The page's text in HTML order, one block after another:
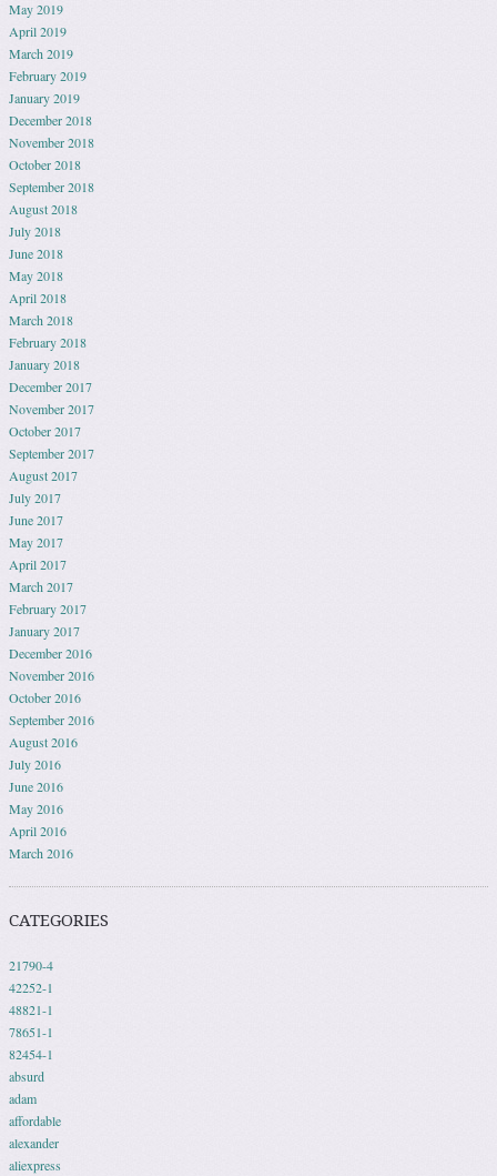
May 2019
April 2019
March 2019
February 2019
January 2019
December 2018
November 2018
October 2018
September 2018
August 2018
July 2018
June 2018
May 2018
April 2018
March 2018
February 2018
January 2018
December 2017
November 2017
October 2017
September 2017
August 2017
July 2017
June 2017
May 2017
April 2017
March 2017
February 2017
January 2017
December 2016
November 2016
October 2016
September 2016
August 2016
July 2016
June 2016
May 2016
April 2016
March 2016
CATEGORIES
21790-4
42252-1
48821-1
78651-1
82454-1
absurd
adam
affordable
alexander
aliexpress